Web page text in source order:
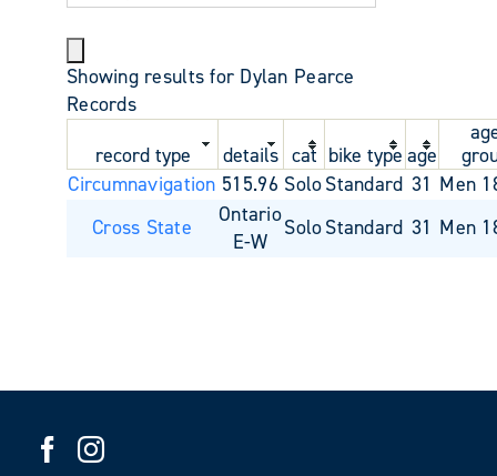
Showing results for Dylan Pearce
Records
record type
details cat bike type age
Circumnavigation 515.96 SoloStandard 31 Men
Cross State
Ontario
E-W
SoloStandard 31 Men